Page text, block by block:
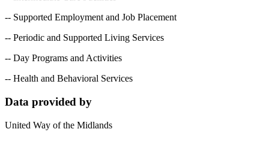
-- Supported Employment and Job Placement
-- Periodic and Supported Living Services
-- Day Programs and Activities
-- Health and Behavioral Services
Data provided by
United Way of the Midlands